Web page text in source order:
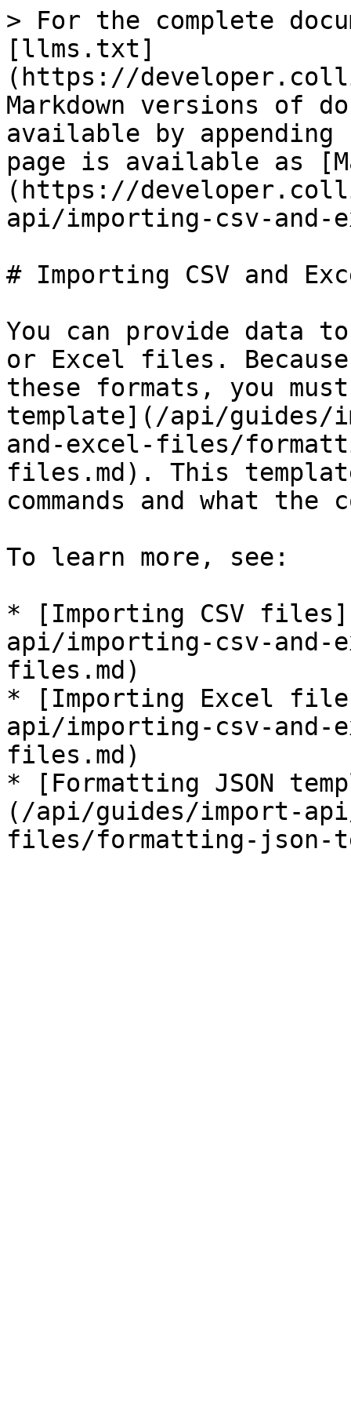
> For the complete
[llms.txt]
(https://
Markdown versions of
available by
page is available as
(https://
api/importing-csv-
# Importing CSV and
You can provide data
or Excel files.
these formats, you
template](/api/guides/
and-excel-files/
files.md). This
commands and what
To learn more, see:
* [Importing CSV
api/importing-csv-
files.md)
* [Importing Excel
api/importing-csv-
files.md)
* [Formatting JSON
(/api/guides/import-